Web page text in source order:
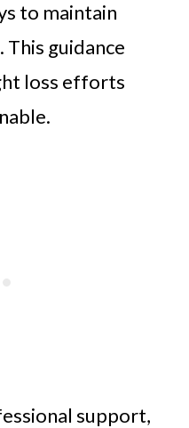
to maintain
guidance
loss efforts
support,